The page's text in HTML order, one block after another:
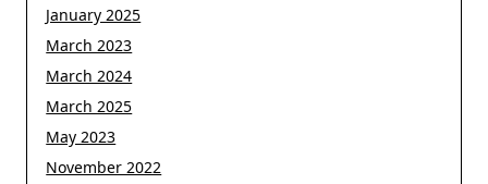
January 2025
March 2023
March 2024
March 2025
May 2023
November 2022